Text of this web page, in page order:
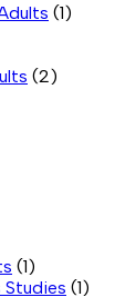
(1)
(2)
(1)
Studies (1)